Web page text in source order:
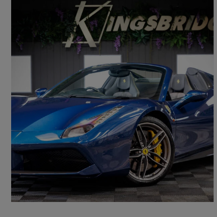
2018 Ferrari 488
Spider 2dr Auto 4,600 miles
£199,786 Fair Deal
Cattal